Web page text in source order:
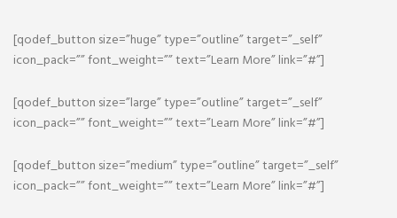
[qodef_button size=”huge” type=”outline” target=”_self”
icon_pack=”” font_weight=”” text=”Learn More” link=”#”]
[qodef_button size=”large” type=”outline” target=”_self”
icon_pack=”” font_weight=”” text=”Learn More” link=”#”]
[qodef_button size=”medium” type=”outline” target=”_self”
icon_pack=”” font_weight=”” text=”Learn More” link=”#”]